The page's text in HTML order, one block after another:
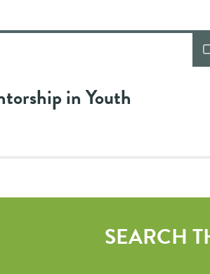
in Youth
SEARCH